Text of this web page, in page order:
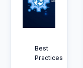
Best
Practices